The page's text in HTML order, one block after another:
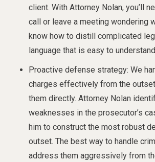
client. With Attorney Nolan, you’ll
call or leave a meeting wondering
know how to distill complicated
language that is easy to
Proactive defense strategy: We
charges effectively from the
them directly. Attorney Nolan
weaknesses in the prosecutor’s
him to construct the most robust
outset. The best way to handle
address them aggressively from